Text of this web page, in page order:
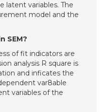
latent variables. The
model and the
SEM?
of fit indicators are
analysis R square is
and inficates the
var8able
variables of the